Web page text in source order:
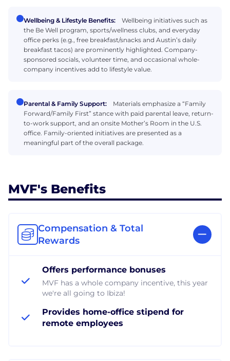
Wellbeing & Lifestyle Benefits:
Wellbeing initiatives such as
the Be Well program, sports/wellness clubs, and everyday
office perks (e.g., free breakfast/snacks and Austin’s daily
breakfast tacos) are prominently highlighted. Company-
sponsored socials, volunteer time, and occasional whole-
company incentives add to lifestyle value.
Parental & Family Support:
Materials emphasize a “Family
Forward/Family First” stance with paid parental leave, return-
to-work support, and an onsite Mother’s Room in the U.S.
office. Family-oriented initiatives are presented as a
meaningful part of the overall package.
MVF's Benefits
Compensation & Total
Rewards
Offers performance bonuses
MVF has a whole company incentive, this year
we're all going to Ibiza!
Provides home-office stipend for
remote employees